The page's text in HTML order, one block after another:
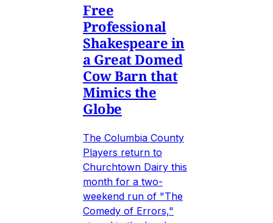
Free
Professional
Shakespeare in
a Great Domed
Cow Barn that
Mimics the
Globe
The Columbia County
Players return to
Churchtown Dairy this
month for a two-
weekend run of "The
Comedy of Errors,"